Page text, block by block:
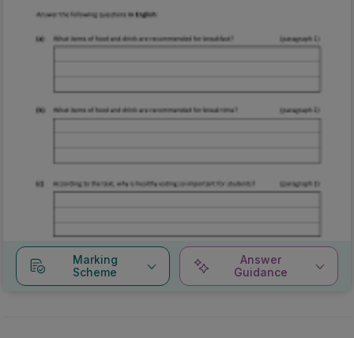
Marking
Scheme
Answer
Guidance